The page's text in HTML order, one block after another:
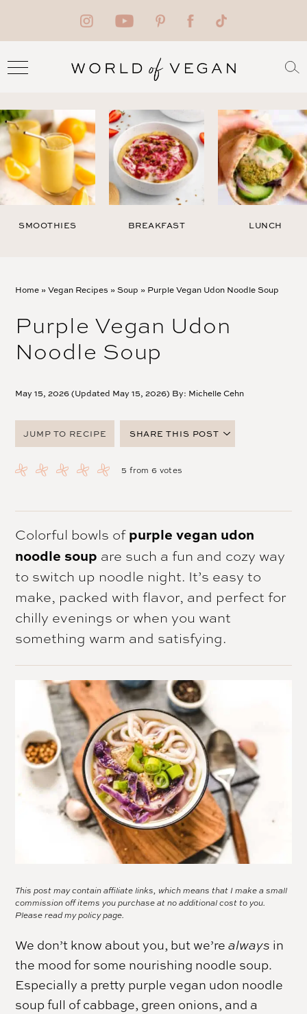
SMOOTHIES BREAKFAST LUNCH
Home »Vegan Recipes »Soup » Purple Vegan Udon Noodle Soup
Purple Vegan Udon
Noodle Soup
May 15, 2026 (Updated May 15, 2026) By: Michelle Cehn
JUMP TO RECIPE
SHARE THIS POST
TWITTER
5 from 6 votes
Colorful bowls ofpurple vegan udon
noodle soup are such a fun and cozy way
to switch up noodle night. It’s easy to
make, packed with flavor, and perfect for
chilly evenings or when you want
something warm and satisfying.
This post may contain affiliate links, which means that I make a small
commission off items you purchase at no additional cost to you.
Please read mypolicy page.
We don’t know about you, but we’realways in
the mood for some nourishing noodle soup.
Especially a pretty purple vegan udon noodle
soup full of cabbage, green onions, and a